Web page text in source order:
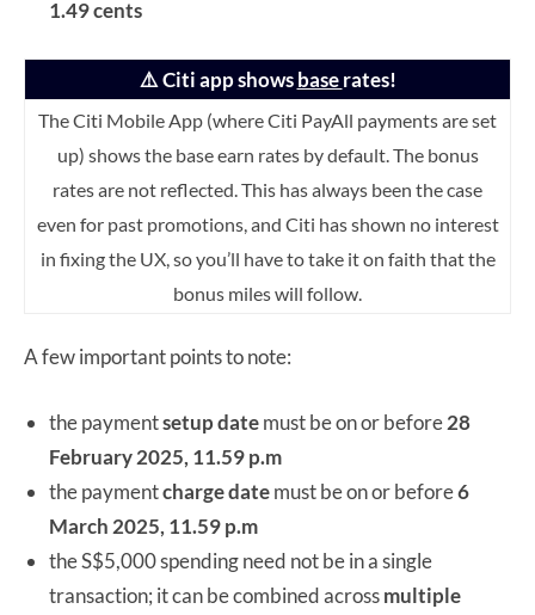
1.49 cents
⚠️ Citi app showsbaserates!
The Citi Mobile App (where Citi PayAll payments are set
up) shows the base earn rates by default. The bonus
rates are not reflected. This has always been the case
even for past promotions, and Citi has shown no interest
in fixing the UX, so you’ll have to take it on faith that the
bonus miles will follow.
A few important points to note:
the paymentsetup datemust be on or before28
February 2025, 11.59 p.m
the paymentcharge datemust be on or before6
March 2025, 11.59 p.m
the S$5,000 spending need not be in a single
transaction; it can be combined acrossmultiple